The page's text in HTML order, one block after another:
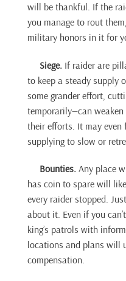
will be thankful. If the
you manage to rout
military honors in it for
Siege. If raider are
to keep a steady supply
some grander effort,
temporarily—can
their efforts. It may even
supplying to slow or
Bounties. Any place
has coin to spare will
every raider stopped.
about it. Even if you
king’s patrols with
locations and plans will
compensation.